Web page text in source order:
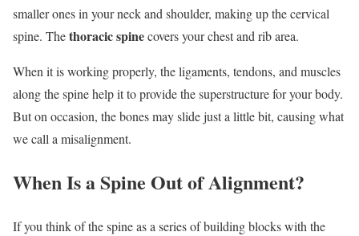
smaller ones in your neck and shoulder, making up the cervical
spine. Thethoracic spinecovers your chest and rib area.
When it is working properly, the ligaments, tendons, and muscles
along the spine help it to provide the superstructure for your body.
But on occasion, the bones may slide just a little bit, causing what
we call a misalignment.
When Is a Spine Out of Alignment?
If you think of the spine as a series of building blocks with the